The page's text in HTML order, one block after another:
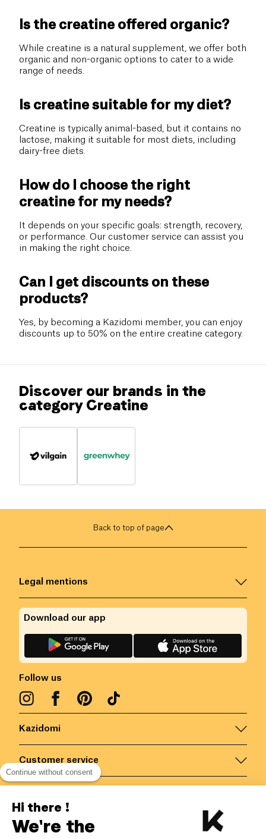
Is the creatine offered organic?
While creatine is a natural supplement, we offer both
organic and non-organic options to cater to a wide
range of needs.
Is creatine suitable for my diet?
Creatine is typically animal-based, but it contains no
lactose, making it suitable for most diets, including
dairy-free diets.
How do I choose the right
creatine for my needs?
It depends on your specific goals: strength, recovery,
or performance. Our customer service can assist you
in making the right choice.
Can I get discounts on these
products?
Yes, by becoming a Kazidomi member, you can enjoy
discounts up to 50% on the entire creatine category.
Discover our brands in the
category Creatine
Back to top of page
Kazidomi
Customer service
Legal mentions
Follow us
Download our app
Belgium/EN
Continue without consent
Hi there !
We're the